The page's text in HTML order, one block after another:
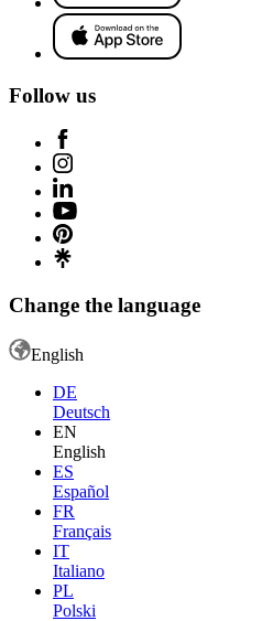
Follow us
Change the language
English
DE
Deutsch
EN
English
ES
Español
FR
Français
IT
Italiano
PL
Polski